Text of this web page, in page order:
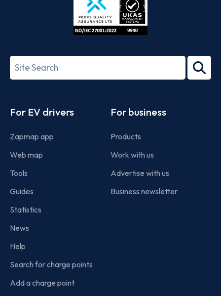
27001-
Search
term
For EV drivers
Zapmap app
Web map
Tools
Guides
Statistics
News
Help
Search for charge points
Add a charge point
For business
Products
Work with us
Advertise with us
Business newsletter